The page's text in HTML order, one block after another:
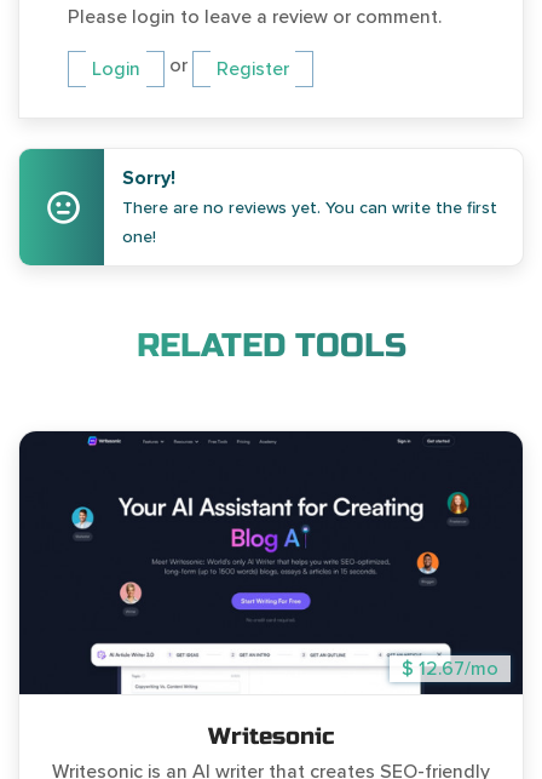
Please login to leave a review or comment.
Login or Register
Sorry!
There are no reviews yet. You can write the first
one!
RELATED TOOLS
$ 12.67/mo
Writesonic
Writesonic is an AI writer that creates SEO-friendly